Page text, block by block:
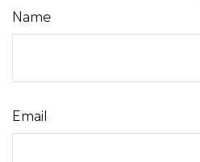
Name
Email